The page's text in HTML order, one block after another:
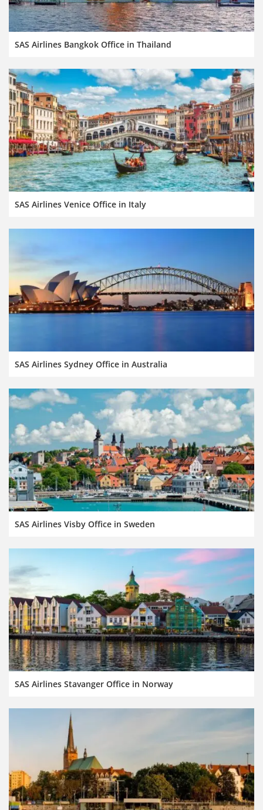
SAS Airlines Bangkok Office in Thailand
SAS Airlines Venice Office in Italy
SAS Airlines Sydney Office in Australia
SAS Airlines Visby Office in Sweden
SAS Airlines Stavanger Office in Norway